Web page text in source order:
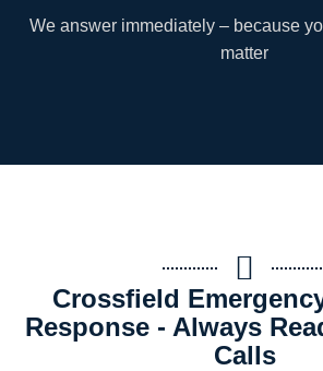
We answer immediately – because
matter
Crossfield
Response - Always
Calls